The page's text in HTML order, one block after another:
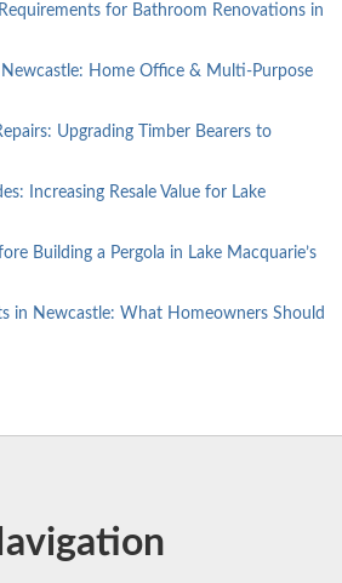
for Bathroom Renovations in
Home Office & Multi-Purpose
Upgrading Timber Bearers to
Increasing Resale Value for Lake
Building a Pergola in Lake Macquarie’s
in Newcastle: What Homeowners Should